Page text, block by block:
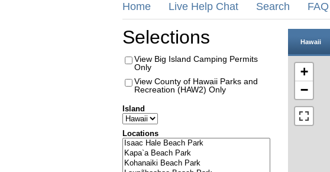
Home Live Help Chat Search FAQ
Selections
View Big Island Camping Permits
Only
View County of Hawaii Parks and
Recreation (HAW2) Only
Island
Locations
Hawaii
+
−